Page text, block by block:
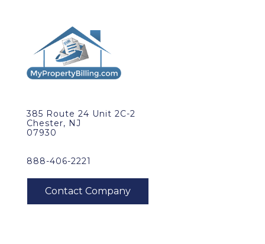
385 Route 24 Unit 2C-2
Chester, NJ
07930
888-406-2221